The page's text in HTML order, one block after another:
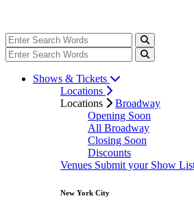
Shows & Tickets
Locations
Locations
Broadway
Opening Soon
All Broadway
Closing Soon
Discounts
Venues Submit your Show
New York City